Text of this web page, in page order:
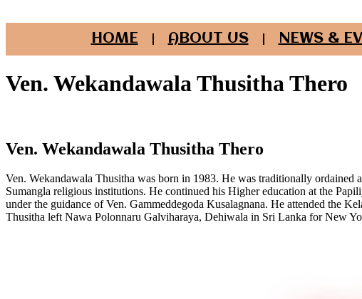
HOME ABOUT US NEWS &
Ven. Wekandawala Thusitha Thero
Ven. Wekandawala Thusitha Thero
Ven. Wekandawala Thusitha was born in 1983. He was traditionally
Sumangla religious institutions. He continued his Higher education at the
under the guidance of Ven. Gammeddegoda Kusalagnana. He attended the
Thusitha left Nawa Polonnaru Galviharaya, Dehiwala in Sri Lanka for New